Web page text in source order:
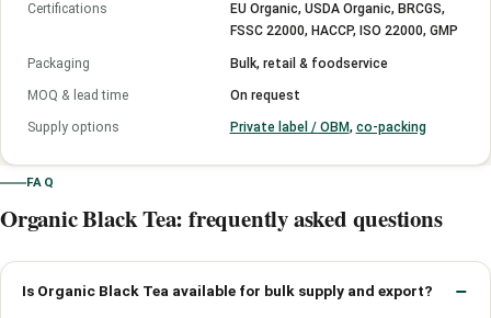
Certifications
EU Organic, USDA Organic, BRCGS,
FSSC 22000, HACCP, ISO 22000, GMP
Packaging Bulk, retail & foodservice
MOQ & lead time On request
Supply options Private label / OBM, co-packing
FAQ
Organic Black Tea: frequently asked questions
Is Organic Black Tea available for bulk supply and export?